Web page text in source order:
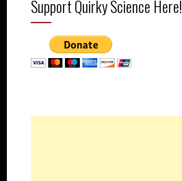
Support Quirky Science Here!